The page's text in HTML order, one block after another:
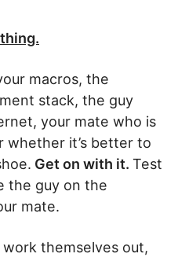
macros, the
stack, the guy
your mate who is
whether it’s better to
Get on with it. Test
the guy on the
mate.
themselves out,